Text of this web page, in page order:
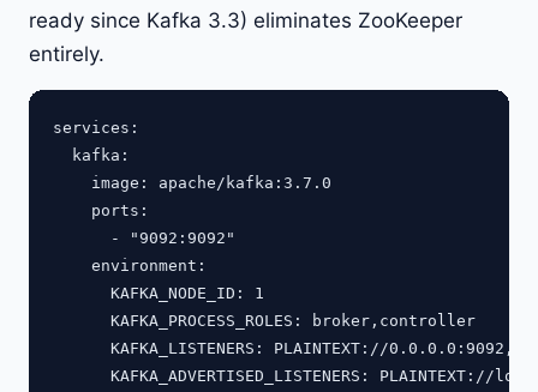
ready since Kafka 3.3) eliminates ZooKeeper
entirely.
services:
  kafka:
    image: apache/kafka:3.7.0
    ports:
      - "9092:9092"
    environment:
      KAFKA_NODE_ID: 1
      KAFKA_PROCESS_ROLES: broker,controller
KAFKA_LISTENERS: PLAINTEXT://
KAFKA_ADVERTISED_LISTENERS: PLAINTEXT://